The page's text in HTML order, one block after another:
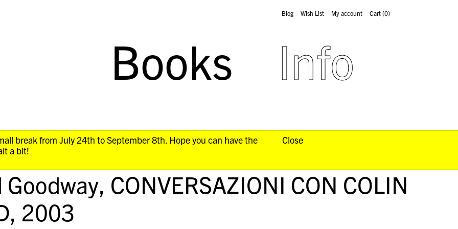
Books Info
Blog Wish List My account Cart(0)
break from July 24th to September 8th. Hope you can have the
a bit!
Close
Goodway, CONVERSAZIONI CON COLIN
, 2003